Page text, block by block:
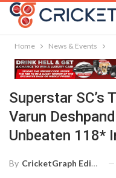
Home News & Events
Superstar SC’s
Varun
Unbeaten 118*
By CricketGraph Editor